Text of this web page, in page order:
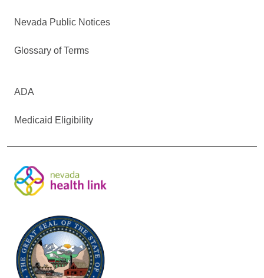
Nevada Public Notices
Glossary of Terms
ADA
Medicaid Eligibility